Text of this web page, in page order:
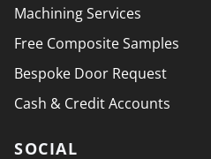
Machining Services
Free Composite Samples
Bespoke Door Request
Cash & Credit Accounts
SOCIAL